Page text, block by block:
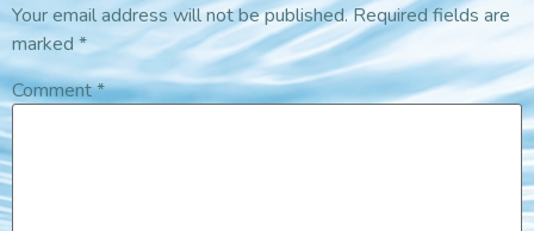
Your email address will not be published.Required fields are
marked *
Comment*